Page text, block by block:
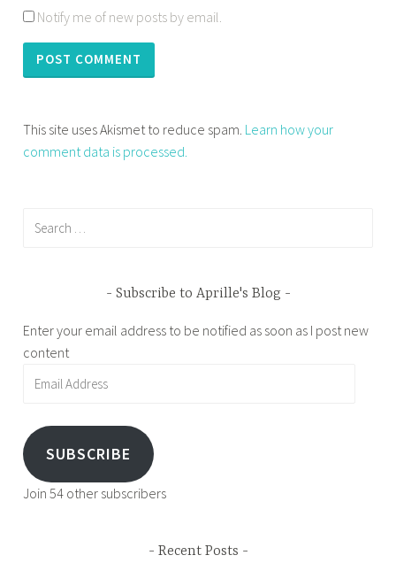
Notify me of new posts by email.
This site uses Akismet to reduce spam. Learn how your
comment data is processed.
Subscribe to Aprille's Blog
Enter your email address to be notified as soon as I post new
content
SUBSCRIBE
Join 54 other subscribers
Recent Posts